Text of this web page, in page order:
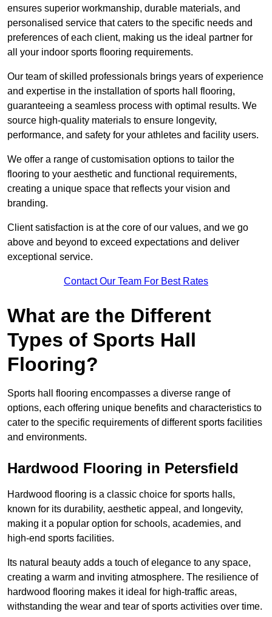
ensures superior workmanship, durable materials, and
personalised service that caters to the specific needs and
preferences of each client, making us the ideal partner for
all your indoor sports flooring requirements.
Our team of skilled professionals brings years of experience
and expertise in the installation of sports hall flooring,
guaranteeing a seamless process with optimal results. We
source high-quality materials to ensure longevity,
performance, and safety for your athletes and facility users.
We offer a range of customisation options to tailor the
flooring to your aesthetic and functional requirements,
creating a unique space that reflects your vision and
branding.
Client satisfaction is at the core of our values, and we go
above and beyond to exceed expectations and deliver
exceptional service.
Contact Our Team For Best Rates
What are the Different
Types of Sports Hall
Flooring?
Sports hall flooring encompasses a diverse range of
options, each offering unique benefits and characteristics to
cater to the specific requirements of different sports facilities
and environments.
Hardwood Flooring in Petersfield
Hardwood flooring is a classic choice for sports halls,
known for its durability, aesthetic appeal, and longevity,
making it a popular option for schools, academies, and
high-end sports facilities.
Its natural beauty adds a touch of elegance to any space,
creating a warm and inviting atmosphere. The resilience of
hardwood flooring makes it ideal for high-traffic areas,
withstanding the wear and tear of sports activities over time.